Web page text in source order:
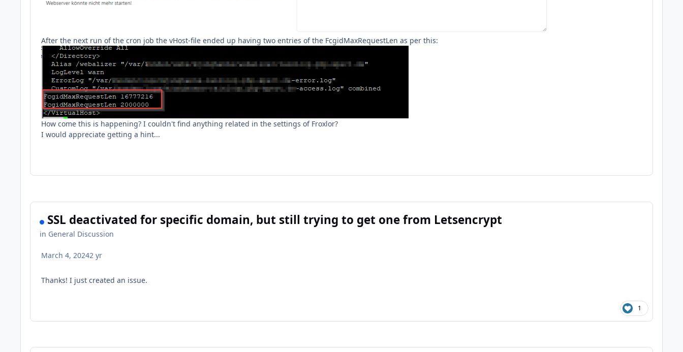
After the next run of the cron job the vHost-file ended up having two entries of the FcgidMaxRequestLen as per this:
How come this is happening? I couldn't find anything related in the settings of Froxlor?
I would appreciate getting a hint...
SSL deactivated for specific domain, but still trying to get one from Letsencrypt
in General Discussion
March 4, 20242 yr
Thanks! I just created an issue.
1